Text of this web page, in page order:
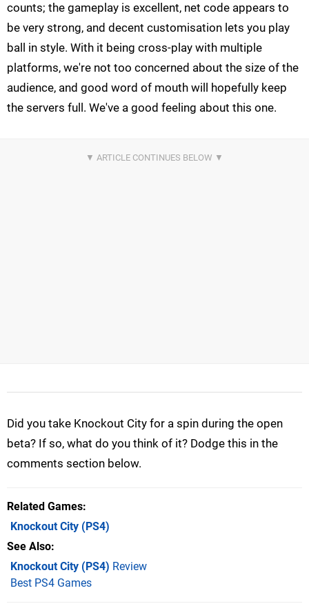
counts; the gameplay is excellent, net code appears to
be very strong, and decent customisation lets you play
ball in style. With it being cross-play with multiple
platforms, we're not too concerned about the size of the
audience, and good word of mouth will hopefully keep
the servers full. We've a good feeling about this one.
Did you take Knockout City for a spin during the open
beta? If so, what do you think of it? Dodge this in the
comments section below.
Related Games
Knockout City (PS4)
See Also
Knockout City (PS4) Review
Best PS4 Games